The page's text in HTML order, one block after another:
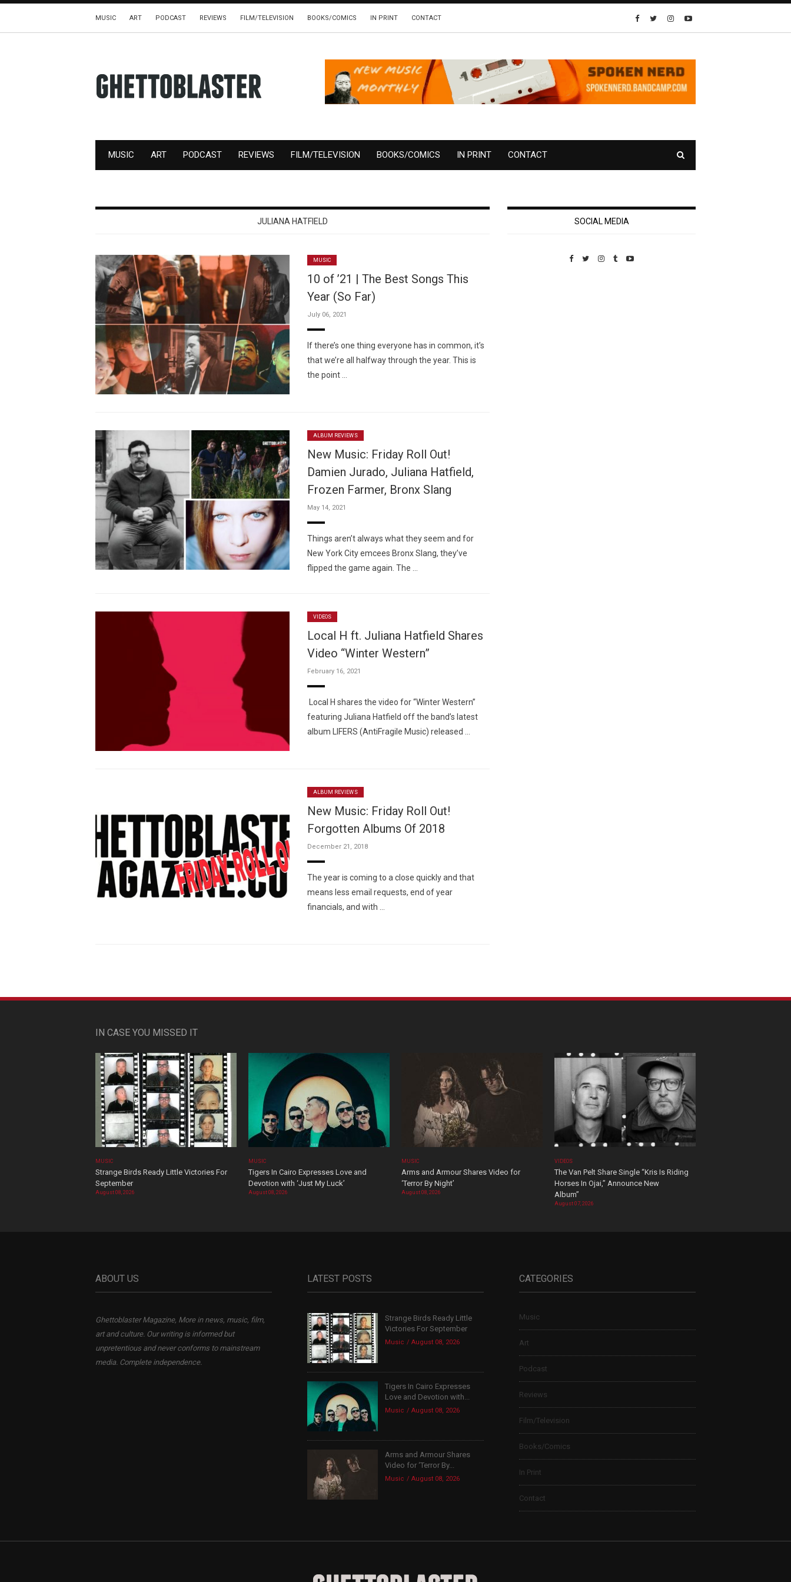
MUSIC ART PODCAST REVIEWS FILM/TELEVISION BOOKS/COMICS IN PRINT CONTACT
MUSIC ART PODCAST REVIEWS FILM/TELEVISION BOOKS/COMICS IN PRINT CONTACT
JULIANA HATFIELD
MUSIC
10 of ’21 | The Best Songs This
Year (So Far)
July 06, 2021
If there’s one thing everyone has in common, it’s
that we’re all halfway through the year. This is
the point …
ALBUM REVIEWS
New Music: Friday Roll Out!
Damien Jurado, Juliana Hatfield,
Frozen Farmer, Bronx Slang
May 14, 2021
Things aren’t always what they seem and for
New York City emcees Bronx Slang, they’ve
flipped the game again. The …
VIDEOS
Local H ft. Juliana Hatfield Shares
Video “Winter Western”
February 16, 2021
Local H shares the video for “Winter Western”
featuring Juliana Hatfield off the band’s latest
album LIFERS (AntiFragile Music) released …
ALBUM REVIEWS
New Music: Friday Roll Out!
Forgotten Albums Of 2018
December 21, 2018
The year is coming to a close quickly and that
means less email requests, end of year
financials, and with …
SOCIAL MEDIA
IN CASE YOU MISSED IT
MUSIC
Strange Birds Ready Little Victories For
September
August 08, 2026
MUSIC
Tigers In Cairo Expresses Love and
Devotion with ‘Just My Luck’
August 08, 2026
MUSIC
Arms and Armour Shares Video for
‘Terror By Night’
August 08, 2026
VIDEOS
The Van Pelt Share Single “Kris Is Riding
Horses In Ojai,” Announce New
Album”
August 07, 2026
ABOUT US
Ghettoblaster Magazine, More in news, music, film,
art and culture. Our writing is informed but
unpretentious and never conforms to mainstream
media. Complete independence.
LATEST POSTS
Strange Birds Ready Little
Victories For September
Music August 08, 2026
Tigers In Cairo Expresses
Love and Devotion with...
Music August 08, 2026
Arms and Armour Shares
Video for ‘Terror By...
Music August 08, 2026
CATEGORIES
Music
Art
Podcast
Reviews
Film/Television
Books/Comics
In Print
Contact